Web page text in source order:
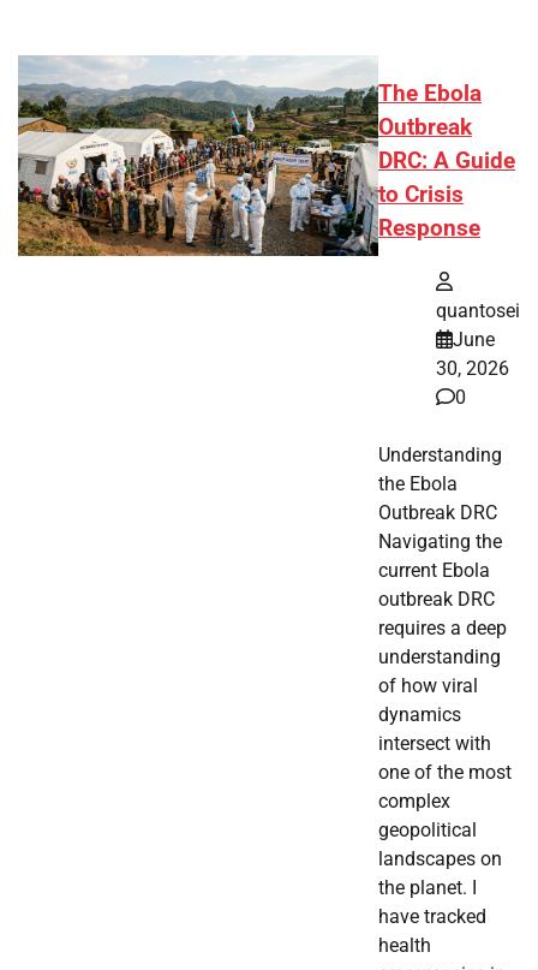
The Ebola
Outbreak
DRC: A Guide
to Crisis
Response
quantosei
June
30, 2026
0
Understanding
the Ebola
Outbreak DRC
Navigating the
current Ebola
outbreak DRC
requires a deep
understanding
of how viral
dynamics
intersect with
one of the most
complex
geopolitical
landscapes on
the planet. I
have tracked
health